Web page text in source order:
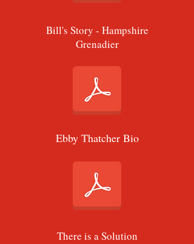
Bill's Story - Hampshire
Grenadier
Ebby Thatcher Bio
There is a Solution